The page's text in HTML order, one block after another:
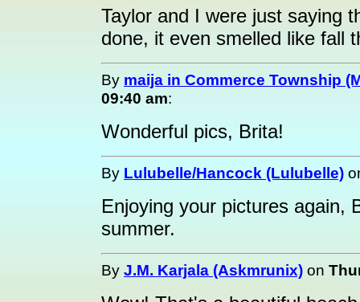
Taylor and I were just saying
done, it even smelled like fall
By maija in Commerce Township
09:40 am:
Wonderful pics, Brita!
By Lulubelle/Hancock (Lulubelle)
Enjoying your pictures again,
summer.
By J.M. Karjala (Askmrunix) on